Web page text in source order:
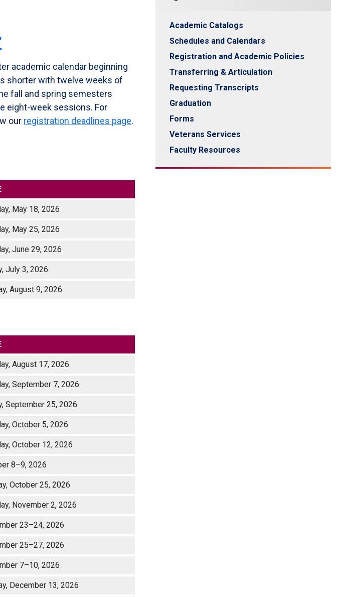
academic calendar beginning
shorter with twelve weeks of
fall and spring semesters
eight-week sessions. For
our registration deadlines page.
May 18, 2026
May 25, 2026
June 29, 2026
July 3, 2026
August 9, 2026
August 17, 2026
September 7, 2026
September 25, 2026
October 5, 2026
October 12, 2026
8–9, 2026
October 25, 2026
November 2, 2026
23–24, 2026
25–27, 2026
7–10, 2026
December 13, 2026
Academic Catalogs
Schedules and Calendars
Registration and Academic Policies
Transferring & Articulation
Requesting Transcripts
Graduation
Forms
Veterans Services
Faculty Resources